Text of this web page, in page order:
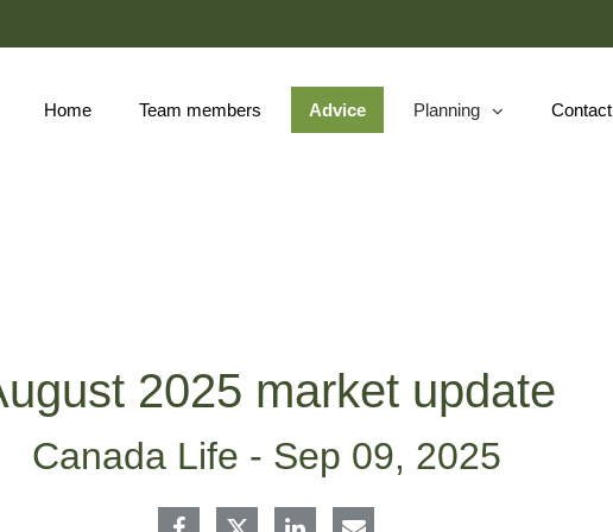
Home Team members Advice Planning
collapsed Contact
2025 market update
Canada Life - Sep 09, 2025